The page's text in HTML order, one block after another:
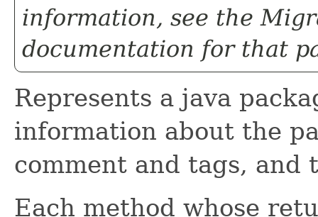
information, see the
documentation for that
Represents a java
information about the
comment and tags, and
Each method whose